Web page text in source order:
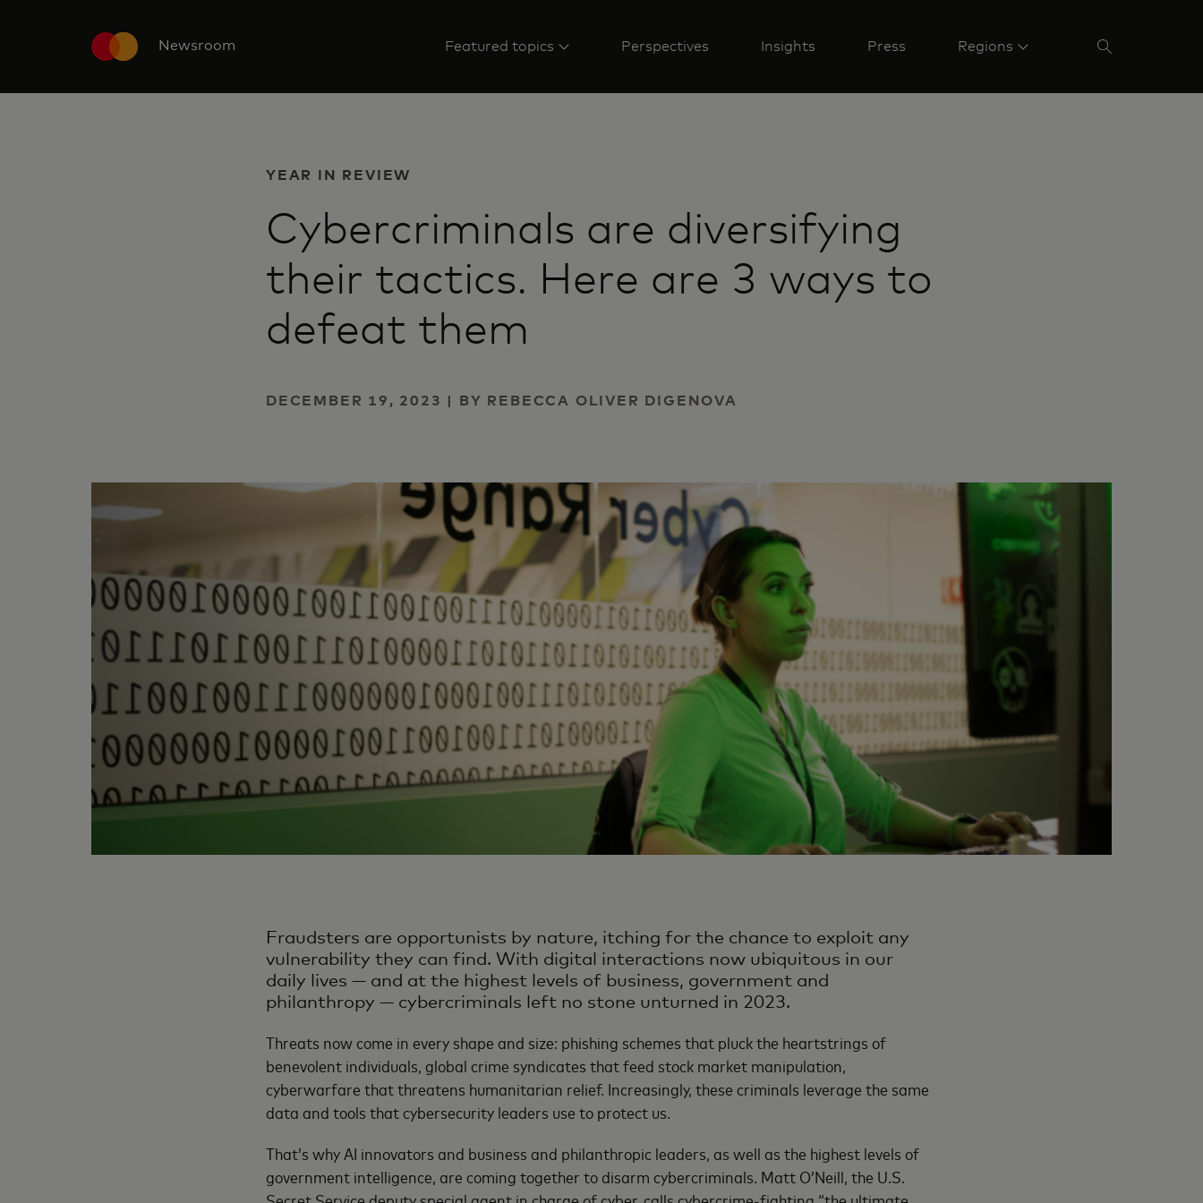
Newsroom Featured topics Perspectives Insights Press Regions
YEAR IN REVIEW
Cybercriminals are diversifying
their tactics. Here are 3 ways to
defeat them
DECEMBER 19, 2023 | BY REBECCA OLIVER DIGENOVA
Fraudsters are opportunists by nature, itching for the chance to exploit any
vulnerability they can find. With digital interactions now ubiquitous in our
daily lives — and at the highest levels of business, government and
philanthropy — cybercriminals left no stone unturned in 2023.
Threats now come in every shape and size: phishing schemes that pluck the heartstrings of
benevolent individuals, global crime syndicates that feed stock market manipulation,
cyberwarfare that threatens humanitarian relief. Increasingly, these criminals leverage the same
data and tools that cybersecurity leaders use to protect us.
That’s why AI innovators and business and philanthropic leaders, as well as the highest levels of
government intelligence, are coming together to disarm cybercriminals. Matt O’Neill, the U.S.